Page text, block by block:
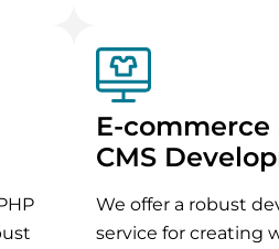
E-commerce
CMS
We offer a robust
service for creating